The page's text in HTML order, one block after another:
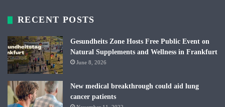
RECENT POSTS
Gesundheits Zone Hosts Free Public Event on
Natural Supplements and Wellness in Frankfurt
June 8, 2026
New medical breakthrough could aid lung
cancer patients